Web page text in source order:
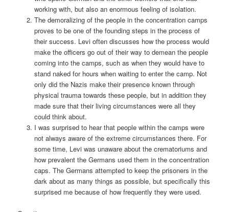
working with, but also an enormous feeling of isolation.
The demoralizing of the people in the concentration camps
proves to be one of the founding steps in the process of
their success. Levi often discusses how the process would
make the officers go out of their way to demean the people
coming into the camps, such as when they would have to
stand naked for hours when waiting to enter the camp. Not
only did the Nazis make their presence known through
physical trauma towards these people, but in addition they
made sure that their living circumstances were all they
could think about.
I was surprised to hear that people within the camps were
not always aware of the extreme circumstances there. For
some time, Levi was unaware about the crematoriums and
how prevalent the Germans used them in the concentration
caps. The Germans attempted to keep the prisoners in the
dark about as many things as possible, but specifically this
surprised me because of how frequently they were used.